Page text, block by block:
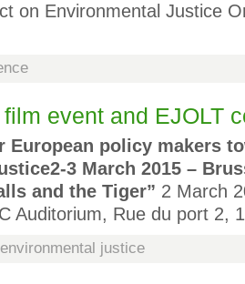
on Environmental Justice
event and EJOLT
European policy makers
2-3 March 2015 –
and the Tiger” 2 March
Auditorium, Rue du port 2,
environmental justice